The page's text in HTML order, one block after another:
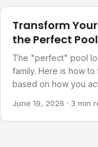
Transform
the Perfect
The "perfect" pool
family. Here is how
based on how you
June 19, 2026 · 3 min